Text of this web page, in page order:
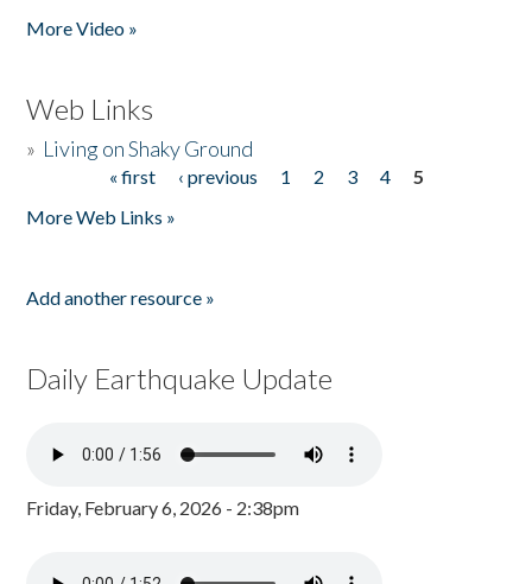
More Video »
Web Links
» Living on Shaky Ground
« first ‹ previous 1 2 3 4
5
More Web Links »
Add another resource »
Daily Earthquake Update
Friday, February 6, 2026 - 2:38pm